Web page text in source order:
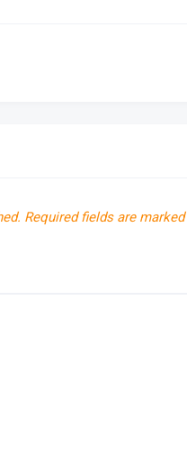
Required fields are marked